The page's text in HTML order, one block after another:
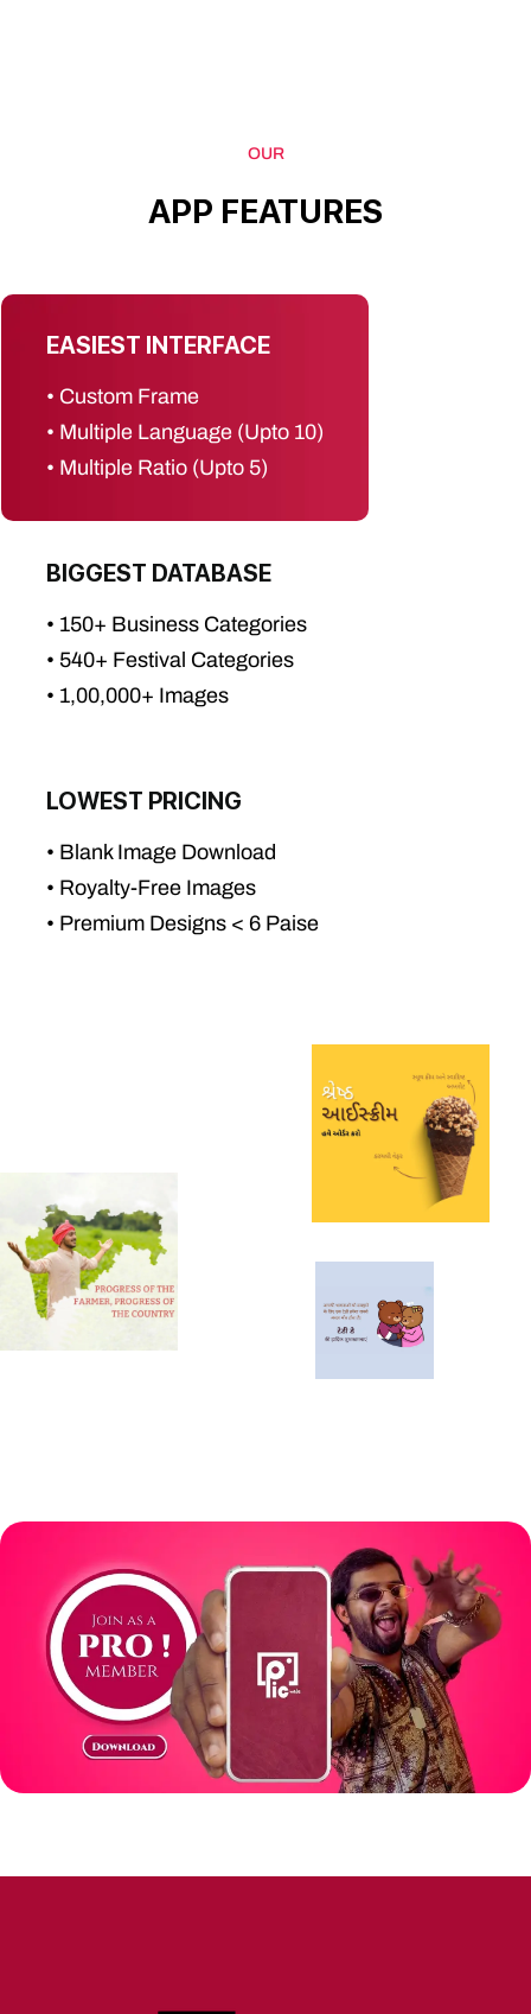
OUR
APP FEATURES
EASIEST INTERFACE
• Custom Frame
• Multiple Language (Upto 10)
• Multiple Ratio (Upto 5)
BIGGEST DATABASE
• 150+ Business Categories
• 540+ Festival Categories
• 1,00,000+ Images
LOWEST PRICING
• Blank Image Download
• Royalty-Free Images
• Premium Designs < 6 Paise